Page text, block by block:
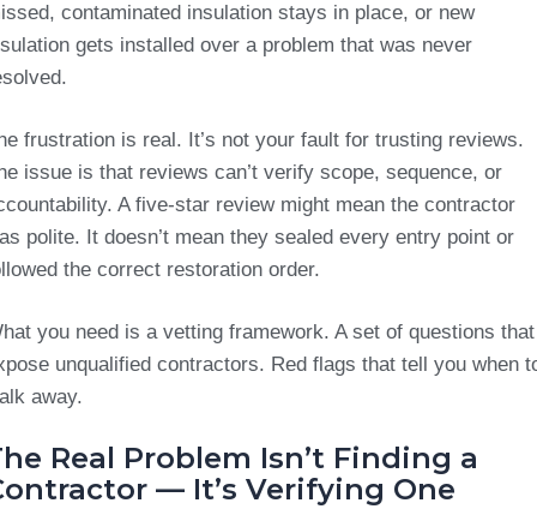
contaminated insulation stays in place, or new
gets installed over a problem that was never
frustration is real. It’s not your fault for trusting reviews.
issue is that reviews can’t verify scope, sequence, or
A five-star review might mean the contractor
polite. It doesn’t mean they sealed every entry point or
the correct restoration order.
you need is a vetting framework. A set of questions that
unqualified contractors. Red flags that tell you when
away.
Real Problem Isn’t Finding a
— It’s Verifying One